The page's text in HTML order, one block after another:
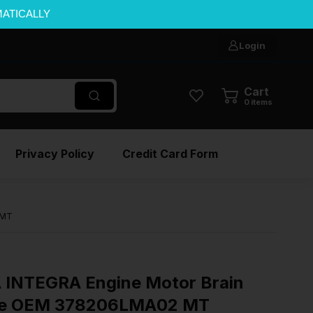
Login
Cart
0 items
Privacy Policy Credit Card Form
Engine Motor Brain
OEM 378206LMA02 MT